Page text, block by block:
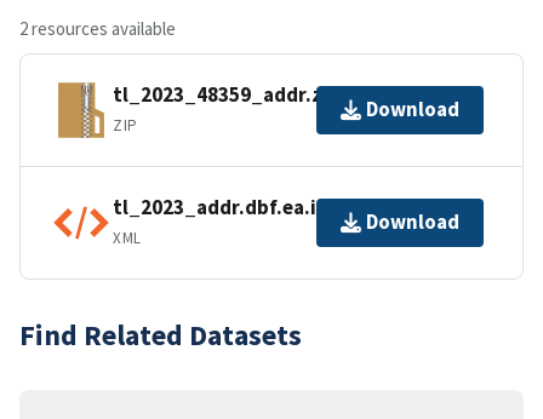
2 resources available
tl_2023_48359_addr.zip
ZIP
Download
tl_2023_addr.dbf.ea.iso.xml
XML
Download
Find Related Datasets